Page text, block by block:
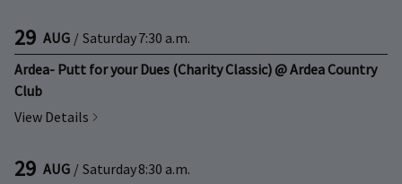
29 AUG / Saturday7:30 a.m.
Ardea- Putt for your Dues (Charity Classic) @ Ardea Country
Club
View Details
29 AUG / Saturday8:30 a.m.